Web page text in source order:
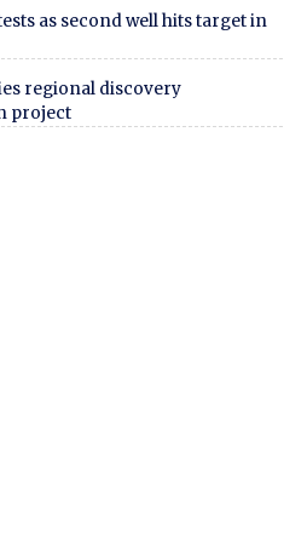
as second well hits target in
regional discovery
project